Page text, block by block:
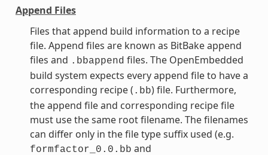
Append Files
Files that append build information to a recipe
file. Append files are known as BitBake append
files and .bbappend files. The OpenEmbedded
build system expects every append file to have a
corresponding recipe ( .bb) file. Furthermore,
the append file and corresponding recipe file
must use the same root filename. The filenames
can differ only in the file type suffix used (e.g.
formfactor_0.0.bb and